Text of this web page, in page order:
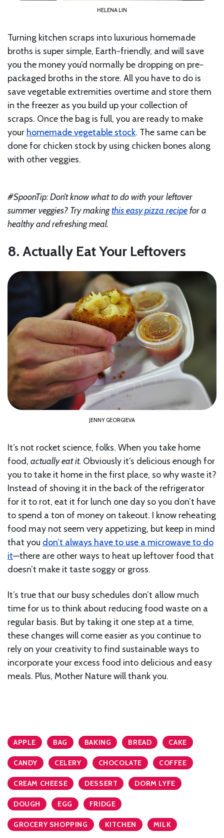
HELENA LIN
Turning kitchen scraps into luxurious homemade
broths is super simple, Earth-friendly, and will save
you the money you’d normally be dropping on pre-
packaged broths in the store. All you have to do is
save vegetable extremities overtime and store them
in the freezer as you build up your collection of
scraps. Once the bag is full, you are ready to make
your homemade vegetable stock. The same can be
done for chicken stock by using chicken bones along
with other veggies.
#SpoonTip: Don’t know what to do with your leftover
summer veggies? Try makingthis easy pizza recipefor a
healthy and refreshing meal.
8. Actually Eat Your Leftovers
JENNY GEORGIEVA
It’s not rocket science, folks. When you take home
food, actually eat it. Obviously it’s delicious enough for
you to take it home in the first place, so why waste it?
Instead of shoving it in the back of the refrigerator
for it to rot, eat it for lunch one day so you don’t have
to spend a ton of money on takeout. I know reheating
food may not seem very appetizing, but keep in mind
that you don’t always have to use a microwave to do
it—there are other ways to heat up leftover food that
doesn’t make it taste soggy or gross.
It’s true that our busy schedules don’t allow much
time for us to think about reducing food waste on a
regular basis. But by taking it one step at a time,
these changes will come easier as you continue to
rely on your creativity to find sustainable ways to
incorporate your excess food into delicious and easy
meals. Plus, Mother Nature will thank you.
APPLE BAG BAKING BREAD CAKE
CANDY CELERY CHOCOLATE COFFEE
CREAM CHEESE DESSERT DORM LYFE
DOUGH EGG FRIDGE
GROCERY SHOPPING KITCHEN MILK